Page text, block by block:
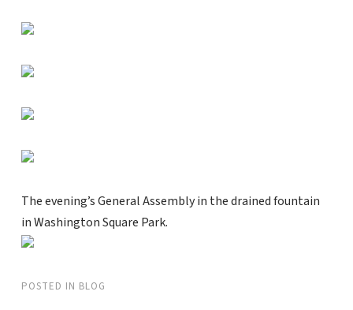
The evening’s General Assembly in the drained fountain
in Washington Square Park.
POSTED IN BLOG